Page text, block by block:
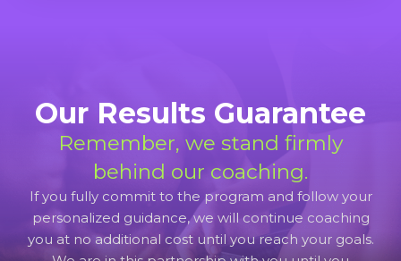
Our Results Guarantee
Remember, we stand firmly
behind our coaching.
If you fully commit to the program and follow your
personalized guidance, we will continue coaching
you at no additional cost until you reach your goals.